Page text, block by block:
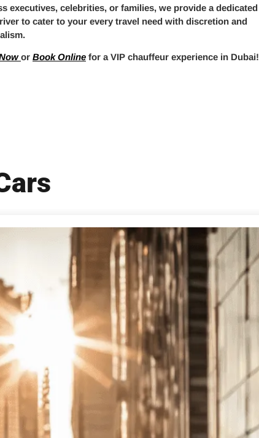
executives, celebrities, or families, we provide a dedicated
to cater to your every travel need with discretion and
or Book Online for a VIP chauffeur experience in Dubai!